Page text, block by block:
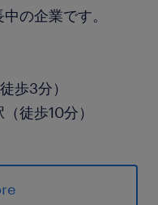
の企業です。
歩3分）
徒歩10分）